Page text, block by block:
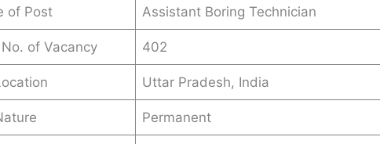
of Post Assistant Boring Technician
of Vacancy 402
Uttar Pradesh, India
Permanent